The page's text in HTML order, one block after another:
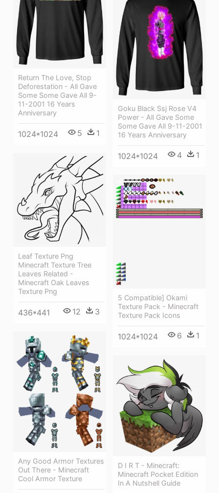
Return The Love, Stop
Deforestation - All Gave
Some Some Gave All 9-
11-2001 16 Years
Anniversary
1024*1024 5 1
Goku Black Ssj Rose V4
Power - All Gave Some
Some Gave All 9-11-2001
16 Years Anniversary
1024*1024 4 1
Leaf Texture Png
Minecraft Texture Tree
Leaves Related -
Minecraft Oak Leaves
Texture Png
436*441 12 3
5 Compatible] Okami
Texture Pack - Minecraft
Texture Pack Icons
1024*1024 6 1
Any Good Armor Textures
Out There - Minecraft
Cool Armor Texture
D I R T - Minecraft:
Minecraft Pocket Edition
In A Nutshell Guide